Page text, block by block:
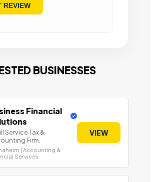
BUSINESSES
Financial
Service Tax &
Firm.
| Accounting &
Services
VIEW